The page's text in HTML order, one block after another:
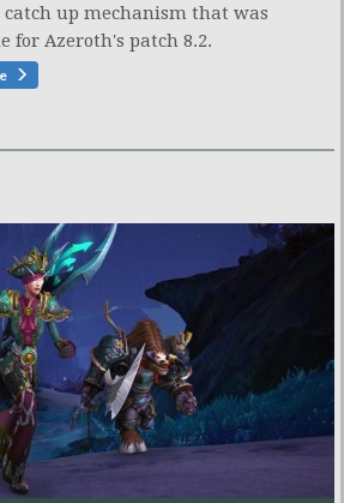
up mechanism that was
for Azeroth's patch 8.2.